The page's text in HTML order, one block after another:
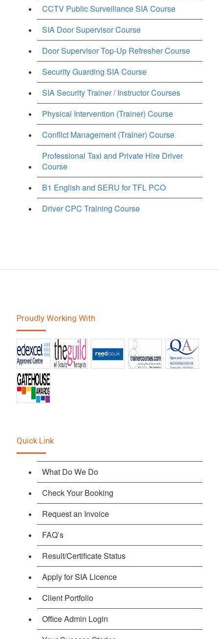
CCTV Public Surveillance SIA Course
SIA Door Supervisor Course
Door Supervisor Top-Up Refresher Course
Security Guarding SIA Course
SIA Security Trainer / Instructor Courses
Physical Intervention (Trainer) Course
Conflict Management (Trainer) Course
Professional Taxi and Private Hire Driver
Course
B1 English and SERU for TFL PCO
Driver CPC Training Course
Proudly Working With
Quick Link
What Do We Do
Check Your Booking
Request an Invoice
FAQ’s
Result/Certificate Status
Apply for SIA Licence
Client Portfolio
Office Admin Login